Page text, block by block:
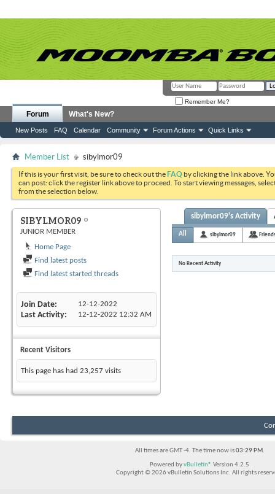
Remember Me?
Forum
New Posts FAQ Calendar Community Forum Actions Quick Links
What's New?
Member List sibylmor09
If this is your first visit, be sure to check out theFAQ by clicking the link above.
can post: click the register link above to proceed. To start viewing messages,
from the selection below.
SIBYLMOR09
JUNIOR MEMBER
Home Page
Find latest posts
Find latest started threads
Join Date 12-12-2022
Last Activity 12-12-2022 12:32 AM
Recent Visitors
This page has had 23,257 visits
sibylmor09's Activity
All sibylmor09
No Recent Activity
All times are GMT -4. The time now is03:29 PM.
Powered byvBulletin® Version 4.2.5
Copyright © 2026 vBulletin Solutions Inc. All rights